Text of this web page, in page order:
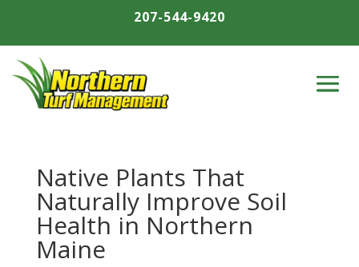
207-544-9420
Native Plants That
Naturally Improve Soil
Health in Northern
Maine